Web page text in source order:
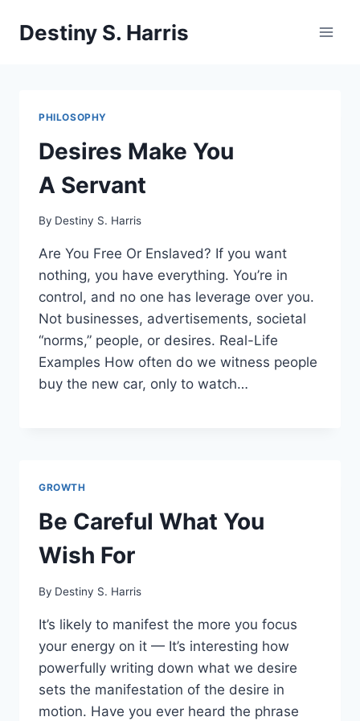
Destiny S. Harris
PHILOSOPHY
Desires Make You
A Servant
By Destiny S. Harris
Are You Free Or Enslaved? If you want
nothing, you have everything. You’re in
control, and no one has leverage over you.
Not businesses, advertisements, societal
“norms,” people, or desires. Real-Life
Examples How often do we witness people
buy the new car, only to watch…
GROWTH
Be Careful What You
Wish For
By Destiny S. Harris
It’s likely to manifest the more you focus
your energy on it — It’s interesting how
powerfully writing down what we desire
sets the manifestation of the desire in
motion. Have you ever heard the phrase